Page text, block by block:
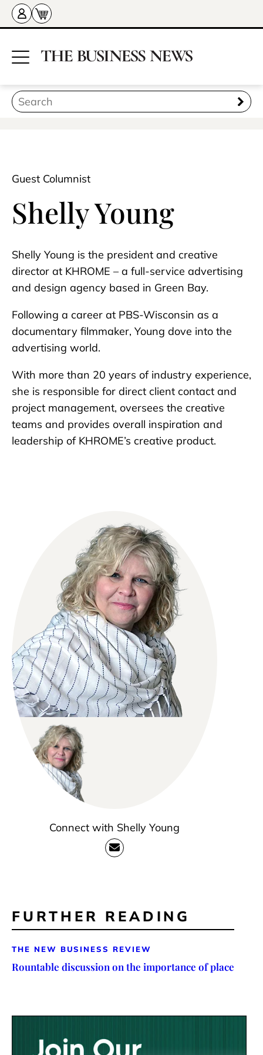
Guest Columnist
Shelly Young
Shelly Young is the president and creative
director at KHROME – a full-service advertising
and design agency based in Green Bay.
Following a career at PBS-Wisconsin as a
documentary filmmaker, Young dove into the
advertising world.
With more than 20 years of industry experience,
she is responsible for direct client contact and
project management, oversees the creative
teams and provides overall inspiration and
leadership of KHROME’s creative product.
Connect with Shelly Young
FURTHER READING
THE NEW BUSINESS REVIEW
Rountable discussion on the importance of place